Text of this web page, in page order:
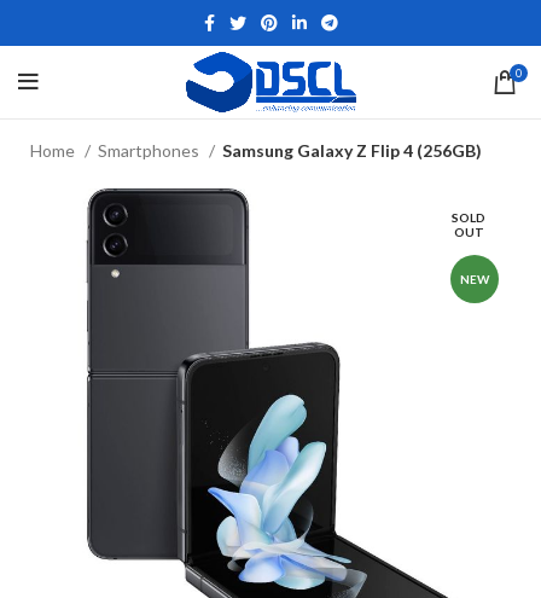
0
Home Smartphones Samsung Galaxy Z Flip 4 (256GB)
SOLD
OUT
NEW